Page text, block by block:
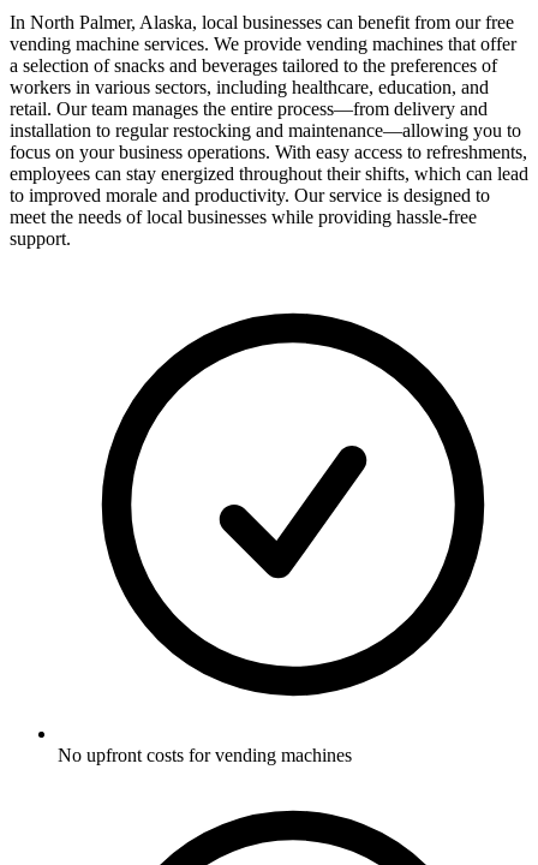
In North Palmer, Alaska, local businesses can benefit from our free
vending machine services. We provide vending machines that offer
a selection of snacks and beverages tailored to the preferences of
workers in various sectors, including healthcare, education, and
retail. Our team manages the entire process—from delivery and
installation to regular restocking and maintenance—allowing you to
focus on your business operations. With easy access to refreshments,
employees can stay energized throughout their shifts, which can lead
to improved morale and productivity. Our service is designed to
meet the needs of local businesses while providing hassle-free
support.
No upfront costs for vending machines